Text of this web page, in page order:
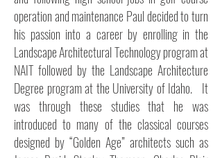
operation and maintenance Paul decided to turn
his passion into a career by enrolling in the
Landscape Architectural Technology program at
NAIT followed by the Landscape Architecture
Degree program at the University of Idaho. It
was through these studies that he was
introduced to many of the classical courses
designed by “Golden Age” architects such as